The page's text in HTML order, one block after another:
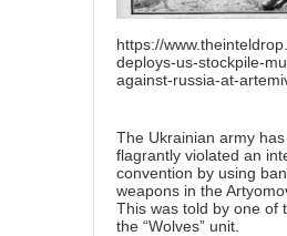
https://
deploys-us-stockpile-
against-russia-at-
The Ukrainian army
flagrantly violated an
convention by using
weapons in the
This was told by one of
the “Wolves” unit.